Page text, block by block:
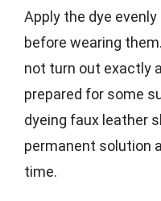
Apply the dye
before wearing
not turn out exactly
prepared for some
dyeing faux leather
permanent solution
time.